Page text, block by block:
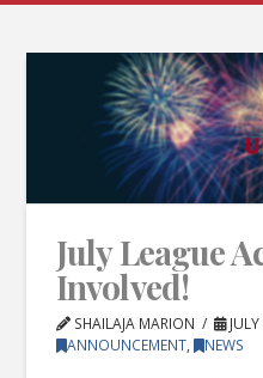
July League
Involved!
SHAILAJA MARION
ANNOUNCEMENT, NEWS